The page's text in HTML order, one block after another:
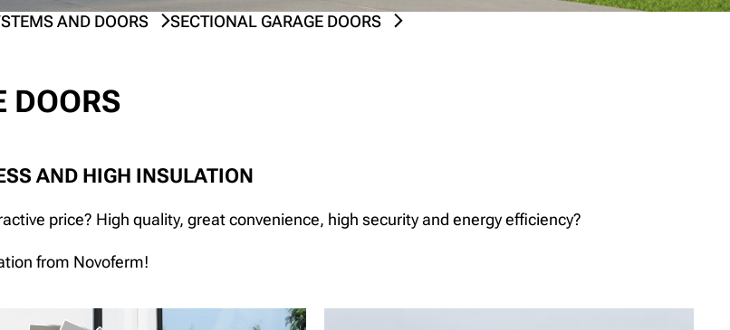
AND DOORS
SECTIONAL GARAGE DOORS
DOORS
AND HIGH INSULATION
price? High quality, great convenience, high security and energy efficiency?
from Novoferm!